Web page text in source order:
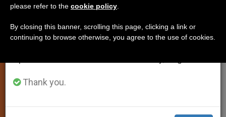
period when less information is generated and
Thank you.
please refer to the cookie policy
By closing this banner, scrolling this page, clicking a link or
continuing to browse otherwise, you agree to the use of cookies.